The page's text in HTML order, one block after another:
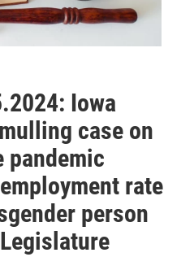
Iowa
case on
pandemic
rate
person